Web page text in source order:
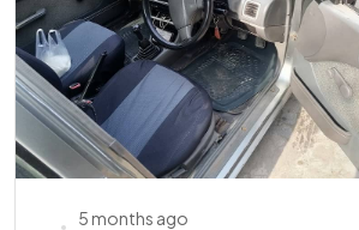
5 months ago